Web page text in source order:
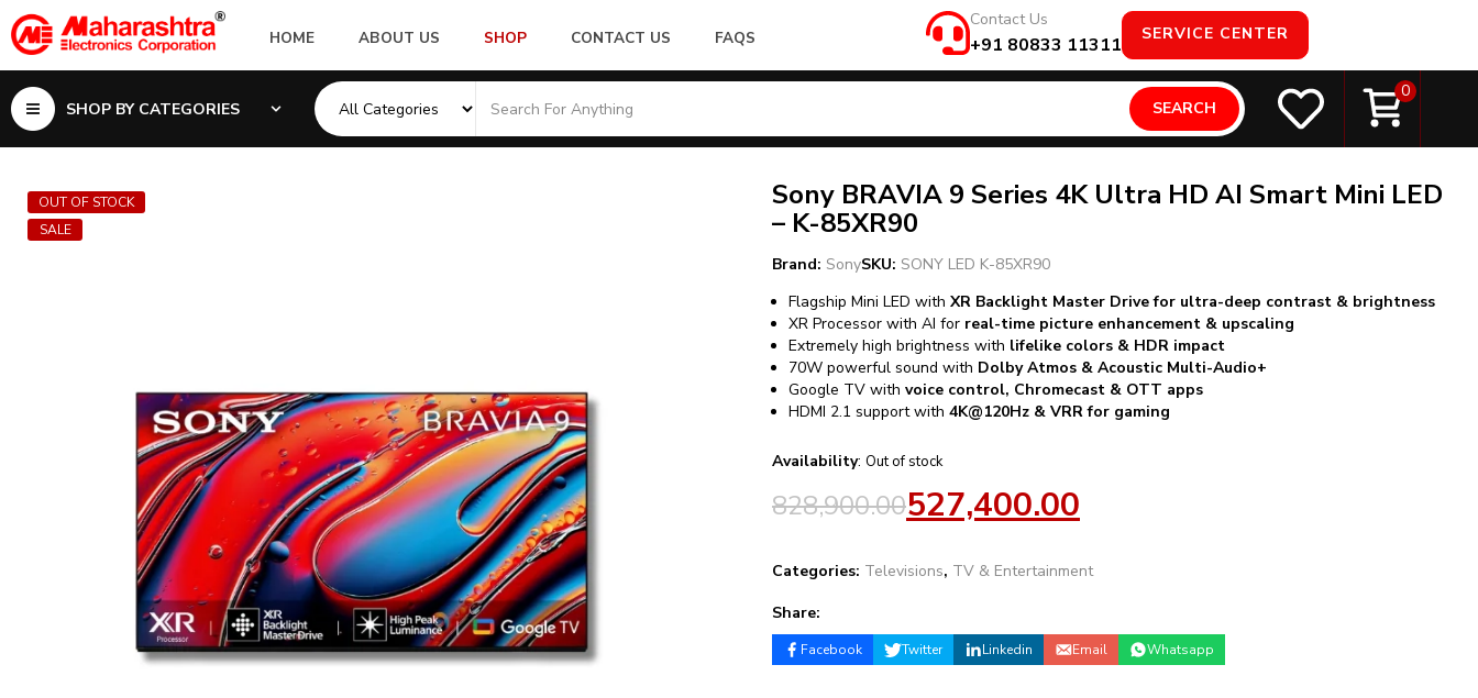
HOME ABOUT US SHOP CONTACT US FAQS
Contact Us
+91 80833 11311 SERVICE CENTER
SHOP BY CATEGORIES SEARCH
0
SALE
OUT OF STOCK
Sony BRAVIA 9 Series 4K Ultra HD AI Smart Mini LED
– K-85XR90
Brand: SonySKU: SONY LED K-85XR90
Flagship Mini LED with XR Backlight Master Drive for ultra-deep contrast & brightness
XR Processor with AI for real-time picture enhancement & upscaling
Extremely high brightness with lifelike colors & HDR impact
70W powerful sound with Dolby Atmos & Acoustic Multi-Audio+
Google TV with voice control, Chromecast & OTT apps
HDMI 2.1 support with 4K@120Hz & VRR for gaming
Availability: Out of stock
828,900.00527,400.00
Categories: Televisions, TV & Entertainment
Share:
Facebook Twitter Linkedin Email Whatsapp